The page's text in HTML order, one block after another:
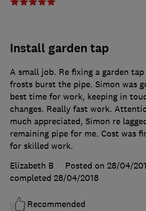
Install garden tap
A small job. Re fixing a garden
frosts burst the pipe. Simon was
best time for work, keeping in
changes. Really fast work.
much appreciated, Simon re
remaining pipe for me. Cost was
for skilled work.
Elizabeth B
Posted on 28/04/
completed 28/04/2018
Recommended